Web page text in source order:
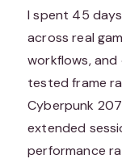
I spent 45
across real
workflows, and
tested frame
Cyberpunk
extended
performance